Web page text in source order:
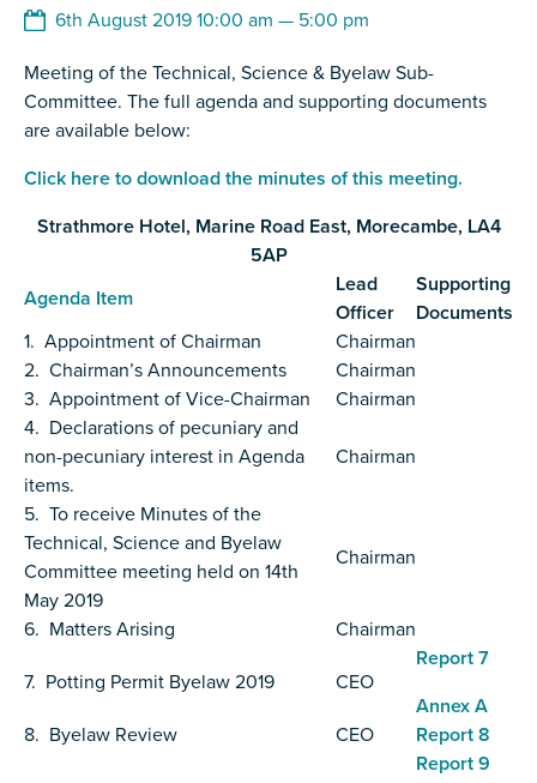
6th August 2019 10:00 am — 5:00 pm
Meeting of the Technical, Science & Byelaw Sub-
Committee. The full agenda and supporting documents
are available below:
Click here to download the minutes of this meeting.
Strathmore Hotel, Marine Road East, Morecambe, LA4
5AP
Agenda Item
Lead
Officer
Supporting
Documents
1. Appointment of Chairman
Chairman
2. Chairman’s Announcements
Chairman
3. Appointment of Vice-Chairman
Chairman
4. Declarations of pecuniary and
non-pecuniary interest in Agenda
items.
Chairman
5. To receive Minutes of the
Technical, Science and Byelaw
Committee meeting held on 14th
May 2019
Chairman
6. Matters Arising Chairman
7. Potting Permit Byelaw 2019 CEO
Report 7
Annex A
8. Byelaw Review
CEO Report 8
Report 9